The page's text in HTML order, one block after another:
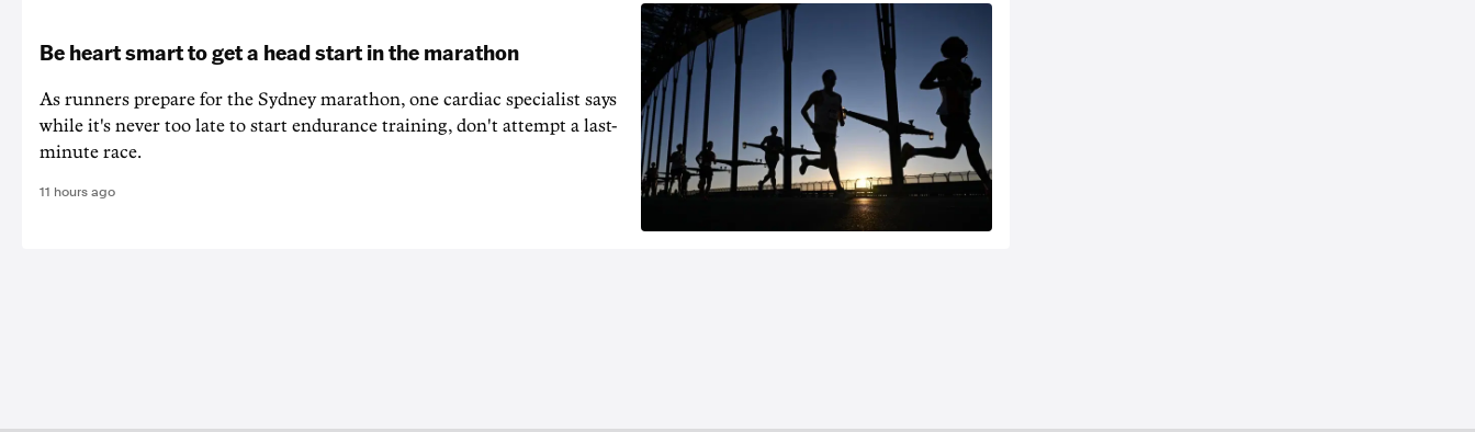
Be heart smart to get a head start in the marathon
As runners prepare for the Sydney marathon, one cardiac specialist says
while it's never too late to start endurance training, don't attempt a last-
minute race.
11 hours ago